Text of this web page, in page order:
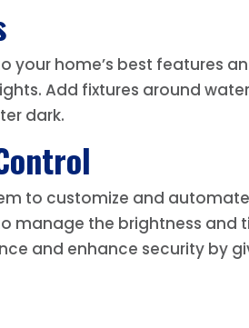
your home’s best features
Add fixtures around
dark.
to customize and
manage the brightness and
and enhance security by